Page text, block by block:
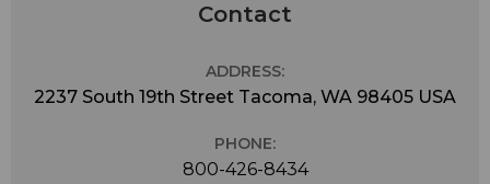
Contact
ADDRESS:
2237 South 19th Street Tacoma, WA 98405 USA
PHONE:
800-426-8434